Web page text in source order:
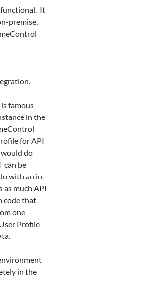
functional. It
premise,
famous
in the
for API
do
can be
with an in-
as much API
code that
one
Profile
in the